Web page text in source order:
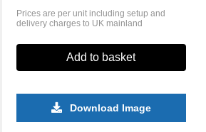
Prices are per unit including setup and
delivery charges to UK mainland
Add to basket
Download Image